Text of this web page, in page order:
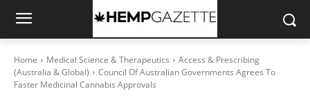
Home Medical Science & Therapeutics
Access & Prescribing
(Australia & Global)
Council Of Australian Governments Agrees To
Faster Medicinal Cannabis Approvals